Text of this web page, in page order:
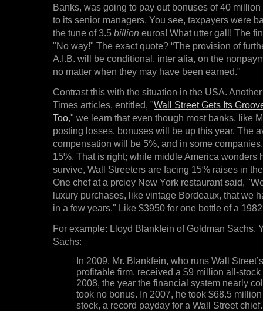
Banks, was going to pay out bonuses of 40
to its senior managers. You see, taxpayers were
the tune of 3.5 billion euros! What utter gall! The
"No way!" The exact quote? “The provision of
A.I.B. will be conditional, inter alia, on the
no matter when they may have been earned."
Contrast this with the situation in the USA.
Times articles, entitled, "Wall Street Gets Its
Too," we learn that even though most banks, like
posting losses, bonuses will be up this year. The
compensation will be 5%, and in some
15%. That is right; while middle America wonders
survive, Wall Streeters are facing 15% raises in
One chef at a prciey New York restaurant said,
luxury purchases, like vintage Bordeaux, that we
in a few years." Like $3950 for one bottle of a
For example: Lloyd Blankfein of Goldman Sachs.
Sachs:
In 2009, Mr. Blankfein, who runs Wall
profitable firm, received a $9 million all-stock
2008, the year the financial system nearly
took no bonus. In 2007, he took $68.5
stock, a record payday for a Wall Street chief.